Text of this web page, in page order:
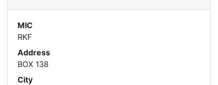
MIC
RKF
Address
BOX 138
City